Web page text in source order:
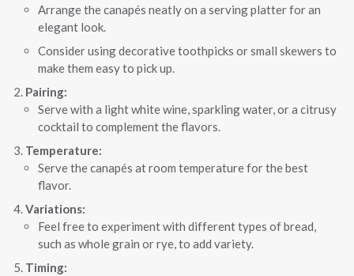
Arrange the canapés neatly on a serving platter for an
elegant look.
Consider using decorative toothpicks or small skewers to
make them easy to pick up.
Pairing:
Serve with a light white wine, sparkling water, or a citrusy
cocktail to complement the flavors.
Temperature:
Serve the canapés at room temperature for the best
flavor.
Variations:
Feel free to experiment with different types of bread,
such as whole grain or rye, to add variety.
Timing: